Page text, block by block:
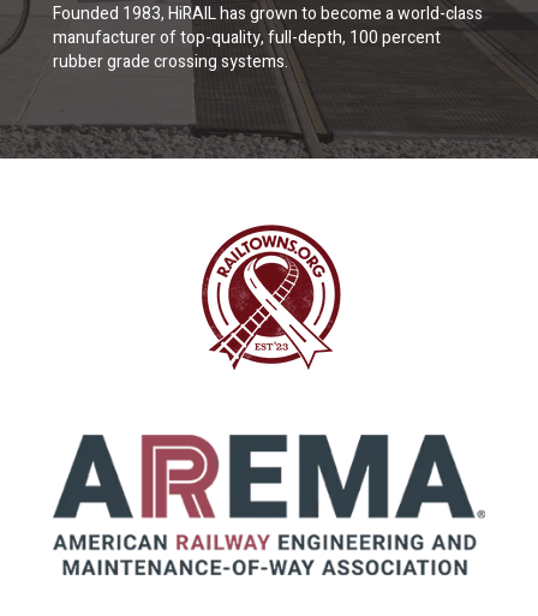
Founded 1983, HiRAIL has grown to become a world-class
manufacturer of top-quality, full-depth, 100 percent
rubber grade crossing systems.